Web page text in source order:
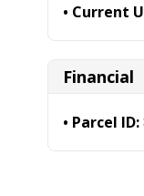
Current
Financial
Parcel ID: